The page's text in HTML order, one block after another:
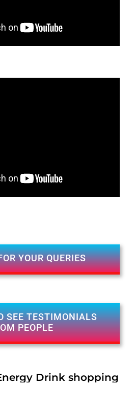
YOUR QUERIES
SEE TESTIMONIALS
PEOPLE